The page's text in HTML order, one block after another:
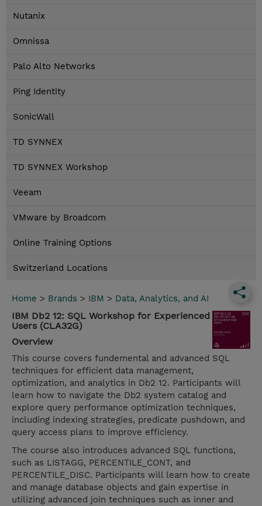
Nutanix
Omnissa
Palo Alto Networks
Ping Identity
SonicWall
TD SYNNEX
TD SYNNEX Workshop
Veeam
VMware by Broadcom
Online Training Options
Switzerland Locations
Home > Brands > IBM > Data, Analytics, and AI
IBM Db2 12: SQL Workshop for Experienced
Users (CLA32G)
Overview
This course covers fundemental and advanced SQL
techniques for efficient data management,
optimization, and analytics in Db2 12. Participants will
learn how to navigate the Db2 system catalog and
explore query performance optimization techniques,
including indexing strategies, predicate pushdown, and
query access plans to improve efficiency.
The course also introduces advanced SQL functions,
such as LISTAGG, PERCENTILE_CONT, and
PERCENTILE_DISC. Participants will learn how to create
and manage database objects and gain expertise in
utilizing advanced join techniques such as inner and